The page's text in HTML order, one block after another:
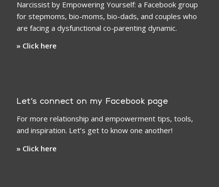
Narcissist by Empowering Yourself: a Facebook group
for stepmoms, bio-moms, bio-dads, and couples who
are facing a dysfunctional co-parenting dynamic.
» Click here
Let’s connect on my Facebook page
For more relationship and empowerment tips, tools,
and inspiration. Let’s get to know one another!
» Click here